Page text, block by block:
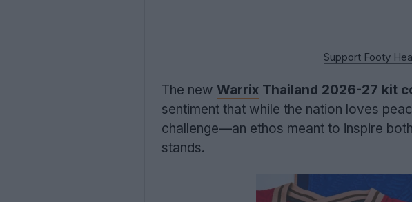
Support Footy
The new Warrix Thailand 2026-27 kit
sentiment that while the nation loves
challenge—an ethos meant to inspire
stands.